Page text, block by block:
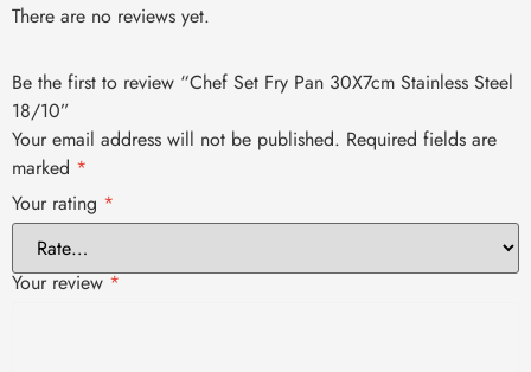
There are no reviews yet.
Be the first to review “Chef Set Fry Pan 30X7cm Stainless Steel
18/10”
Your email address will not be published. Required fields are
marked *
Your rating *
Your review*